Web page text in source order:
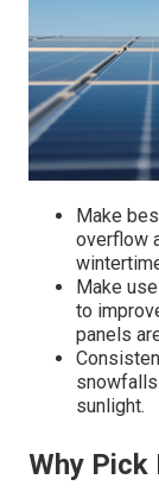
Make
overflow
Make
to
panels
sunlight.
Why Pick